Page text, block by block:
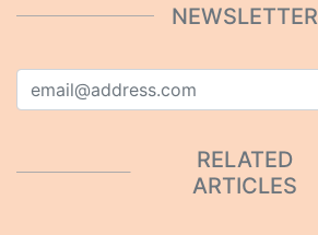
NEWSLETTER
RELATED
ARTICLES